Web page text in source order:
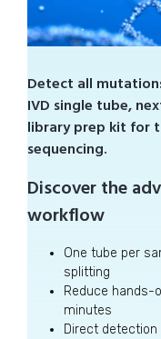
Detect all
IVD single tube,
library prep kit for
sequencing.
Discover the
workflow
One tube per
splitting
Reduce hands-
minutes
Direct detection